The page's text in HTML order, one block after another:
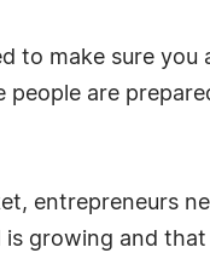
to make sure
are
entrepreneurs
growing and